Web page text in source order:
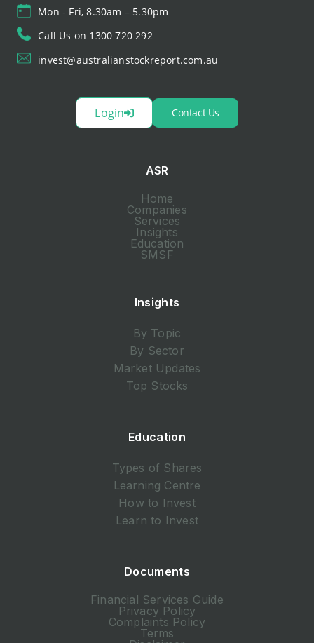
Mon - Fri, 8.30am – 5.30pm
Call Us on 1300 720 292
invest@australianstockreport.com.au
Login Contact Us
ASR
Home
Companies
Services
Insights
Education
SMSF
Insights
By Topic
By Sector
Market Updates
Top Stocks
Education
Types of Shares
Learning Centre
How to Invest
Learn to Invest
Documents
Financial Services Guide
Privacy Policy
Complaints Policy
Terms